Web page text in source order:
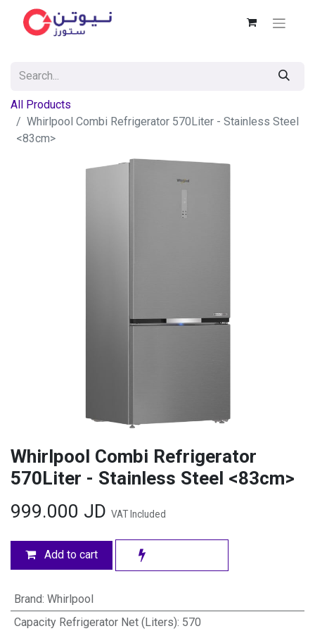
All Products
Whirlpool Combi Refrigerator 570Liter - Stainless Steel
<83cm>
Whirlpool Combi Refrigerator
570Liter - Stainless Steel <83cm>
999.000 JD VAT Included
Add to cart
Brand: Whirlpool
Capacity Refrigerator Net (Liters): 570